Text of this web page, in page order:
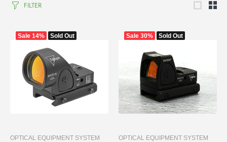
FILTER
Sale 14% Sold Out
OPTICAL EQUIPMENT SYSTEM
Sale 30% Sold Out
OPTICAL EQUIPMENT SYSTEM